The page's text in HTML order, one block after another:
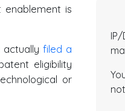
is
filed a
eligibility
or